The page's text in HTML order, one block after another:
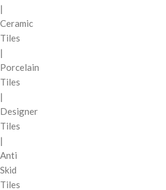
|
Ceramic
Tiles
|
Porcelain
Tiles
|
Designer
Tiles
|
Anti
Skid
Tiles